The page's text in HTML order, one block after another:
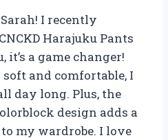
Sarah! I recently
Harajuku Pants
it’s a game changer!
and comfortable, I
day long. Plus, the
design adds a
my wardrobe. I love